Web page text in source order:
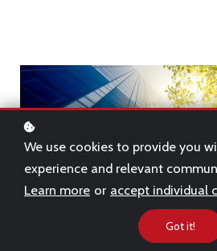
We use cookies to provide you
experience and relevant
Learn more or accept individual
Got it!